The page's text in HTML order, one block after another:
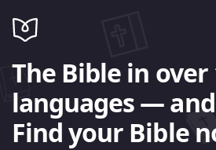
The Bible in over
languages —
Find your Bible